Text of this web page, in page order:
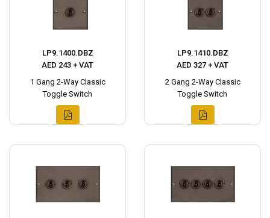
LP9.1400.DBZ
AED 243 + VAT
1 Gang 2-Way Classic
Toggle Switch
LP9.1410.DBZ
AED 327 + VAT
2 Gang 2-Way Classic
Toggle Switch